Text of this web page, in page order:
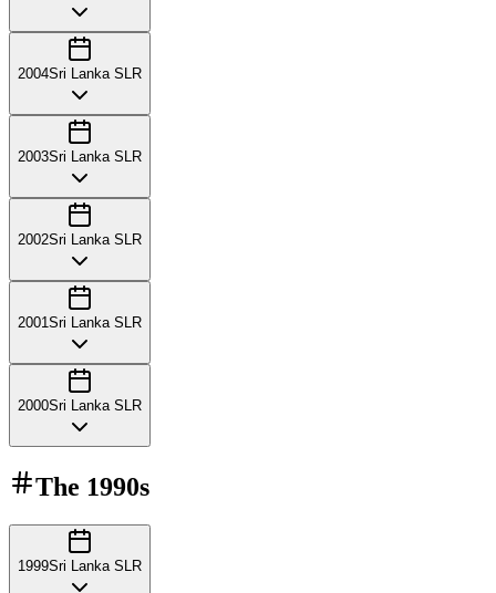
2004Sri Lanka SLR
2003Sri Lanka SLR
2002Sri Lanka SLR
2001 Sri Lanka SLR
2000Sri Lanka SLR
The 1990s
1999Sri Lanka SLR